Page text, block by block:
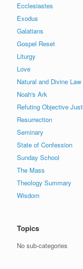
Ecclesiastes
Exodus
Galatians
Gospel Reset
Liturgy
Love
Natural and Divine Law
Noah's Ark
Refuting Objective
Resurrection
Seminary
State of Confession
Sunday School
The Mass
Theology Summary
Wisdom
Topics
No sub-categories